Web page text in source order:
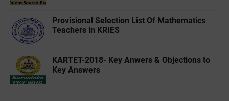
Provisional Selection List Of Mathematics
Teachers in KRIES
KARTET-2018- Key Anwers & Objections to
Key Answers